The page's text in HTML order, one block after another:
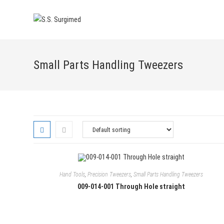
Small Parts Handling Tweezers
Hand Tools, Precision Tweezers, Small Parts Handling Tweezers
009-014-001 Through Hole straight